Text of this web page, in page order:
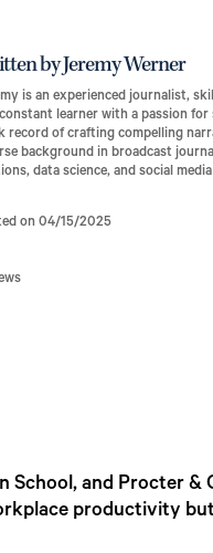
by Jeremy Werner
is an experienced journalist,
learner with a passion
record of crafting compelling
background in broadcast
data science, and social
on 04/15/2025
and Procter &
productivity